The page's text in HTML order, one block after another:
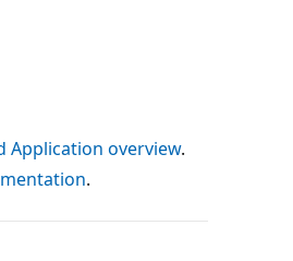
Application overview.
.